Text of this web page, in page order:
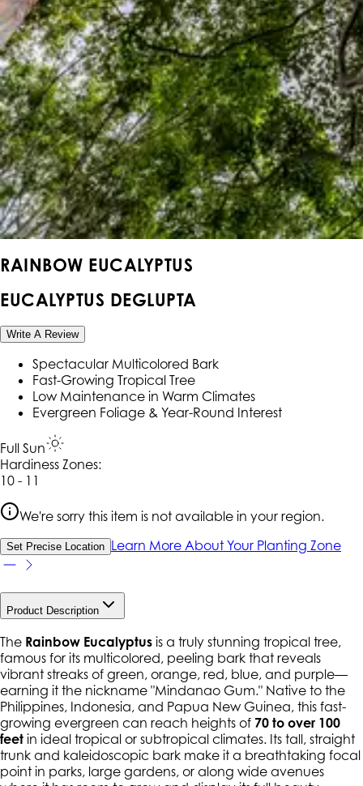
RAINBOW EUCALYPTUS
EUCALYPTUS DEGLUPTA
Write A Review
Spectacular Multicolored Bark
Fast-Growing Tropical Tree
Low Maintenance in Warm Climates
Evergreen Foliage & Year-Round Interest
Full Sun
Hardiness Zones:
10 - 11
We're sorry this item is not available in your region.
Set Precise Location Learn More About Your Planting Zone
Product Description
The Rainbow Eucalyptus is a truly stunning tropical tree,
famous for its multicolored, peeling bark that reveals
vibrant streaks of green, orange, red, blue, and purple—
earning it the nickname "Mindanao Gum." Native to the
Philippines, Indonesia, and Papua New Guinea, this fast-
growing evergreen can reach heights of 70 to over 100
feet in ideal tropical or subtropical climates. Its tall, straight
trunk and kaleidoscopic bark make it a breathtaking focal
point in parks, large gardens, or along wide avenues